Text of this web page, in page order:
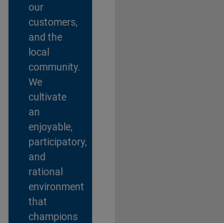
our
customers,
and the
local
community.
We
cultivate
an
enjoyable,
participatory,
and
rational
environment
that
champions